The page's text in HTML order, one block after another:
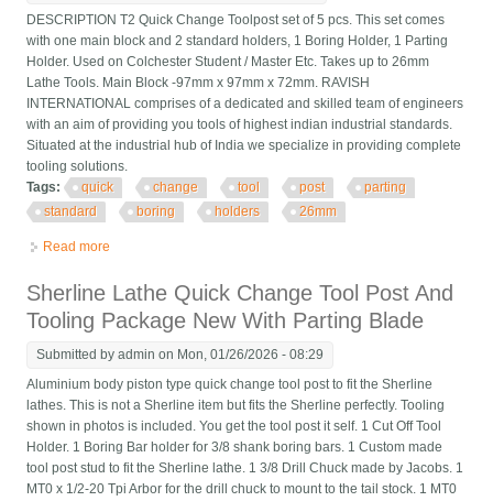
DESCRIPTION T2 Quick Change Toolpost set of 5 pcs. This set comes
with one main block and 2 standard holders, 1 Boring Holder, 1 Parting
Holder. Used on Colchester Student / Master Etc. Takes up to 26mm
Lathe Tools. Main Block -97mm x 97mm x 72mm. RAVISH
INTERNATIONAL comprises of a dedicated and skilled team of engineers
with an aim of providing you tools of highest indian industrial standards.
Situated at the industrial hub of India we specialize in providing complete
tooling solutions.
Tags:
quick change tool post
parting
standard
boring holders 26mm
Read more
Sherline Lathe Quick Change Tool Post And
Tooling Package New With Parting Blade
Submitted byadmin on Mon, 01/26/2026 - 08:29
Aluminium body piston type quick change tool post to fit the Sherline
lathes. This is not a Sherline item but fits the Sherline perfectly. Tooling
shown in photos is included. You get the tool post it self. 1 Cut Off Tool
Holder. 1 Boring Bar holder for 3/8 shank boring bars. 1 Custom made
tool post stud to fit the Sherline lathe. 1 3/8 Drill Chuck made by Jacobs. 1
MT0 x 1/2-20 Tpi Arbor for the drill chuck to mount to the tail stock. 1 MT0